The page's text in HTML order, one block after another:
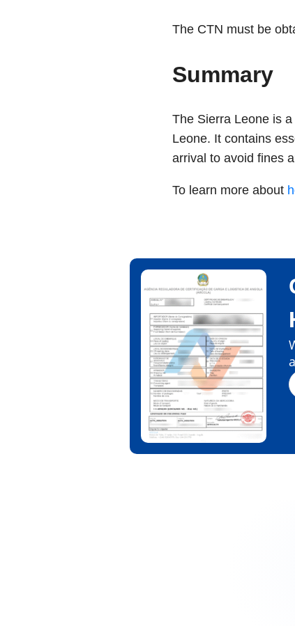
The CTN must be
Summary
The Sierra Leone is
Leone. It contains
arrival to avoid fines
To learn more about